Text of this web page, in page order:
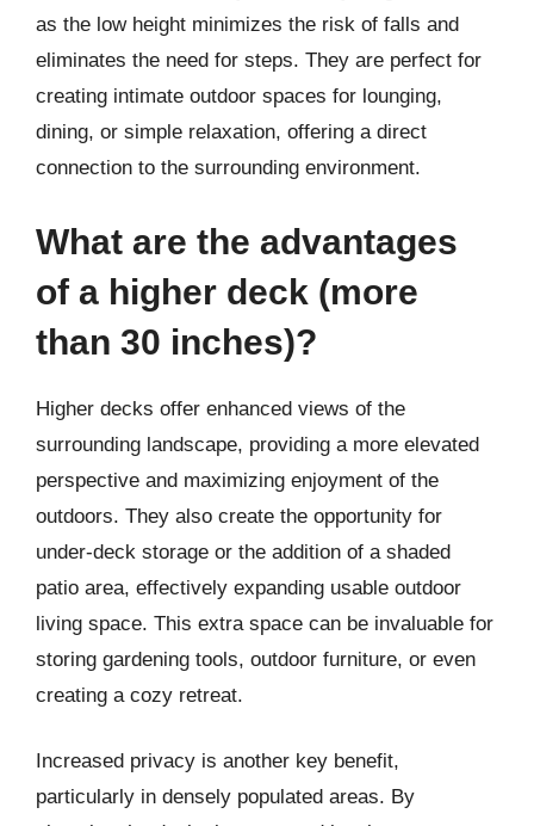
as the low height minimizes the risk of falls and
eliminates the need for steps. They are perfect for
creating intimate outdoor spaces for lounging,
dining, or simple relaxation, offering a direct
connection to the surrounding environment.
What are the advantages
of a higher deck (more
than 30 inches)?
Higher decks offer enhanced views of the
surrounding landscape, providing a more elevated
perspective and maximizing enjoyment of the
outdoors. They also create the opportunity for
under-deck storage or the addition of a shaded
patio area, effectively expanding usable outdoor
living space. This extra space can be invaluable for
storing gardening tools, outdoor furniture, or even
creating a cozy retreat.
Increased privacy is another key benefit,
particularly in densely populated areas. By